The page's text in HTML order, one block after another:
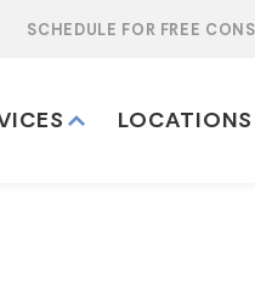
SCHEDULE FOR FREE
LOCATIONS